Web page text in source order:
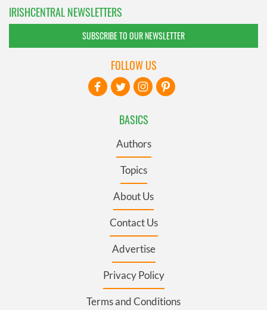
IRISHCENTRAL NEWSLETTERS
SUBSCRIBE TO OUR NEWSLETTER
BASICS
Authors
Topics
About Us
Contact Us
Advertise
Privacy Policy
Terms and Conditions
FOLLOW US